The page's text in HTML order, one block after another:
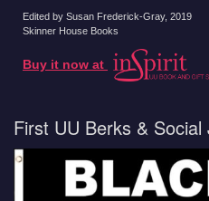
Edited by Susan Frederick-Gray, 2019
Skinner House Books
Buy it now at
First UU Berks & Social